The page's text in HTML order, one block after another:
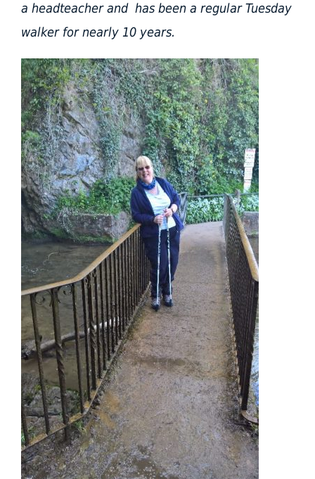
a headteacher and has been a regular Tuesday
walker for nearly 10 years.